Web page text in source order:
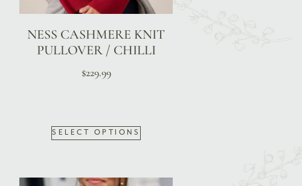
NESS CASHMERE KNIT
PULLOVER / CHILLI
$229.99
SELECT OPTIONS